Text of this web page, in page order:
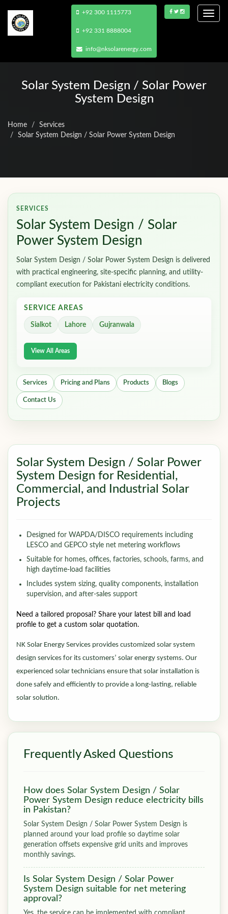
+92 300 1115773
+92 331 8888004
info@nksolarenergy.com
Solar System Design / Solar Power
System Design
Home
Services
Solar System Design / Solar Power System Design
SERVICES
Solar System Design / Solar
Power System Design
Solar System Design / Solar Power System Design is delivered
with practical engineering, site-specific planning, and utility-
compliant execution for Pakistani electricity conditions.
SERVICE AREAS
Sialkot Lahore Gujranwala
View All Areas
Services Pricing and Plans Products Blogs
Contact Us
Solar System Design / Solar Power
System Design for Residential,
Commercial, and Industrial Solar
Projects
Designed for WAPDA/DISCO requirements including
LESCO and GEPCO style net metering workflows
Suitable for homes, offices, factories, schools, farms, and
high daytime-load facilities
Includes system sizing, quality components, installation
supervision, and after-sales support
Need a tailored proposal? Share your latest bill and load
profile to get a custom solar quotation.
NK Solar Energy Services provides customized solar system
design services for its customers’ solar energy systems. Our
experienced solar technicians ensure that solar installation is
done safely and efficiently to provide a long-lasting, reliable
solar solution.
Frequently Asked Questions
How does Solar System Design / Solar
Power System Design reduce electricity bills
in Pakistan?
Solar System Design / Solar Power System Design is
planned around your load profile so daytime solar
generation offsets expensive grid units and improves
monthly savings.
Is Solar System Design / Solar Power
System Design suitable for net metering
approval?